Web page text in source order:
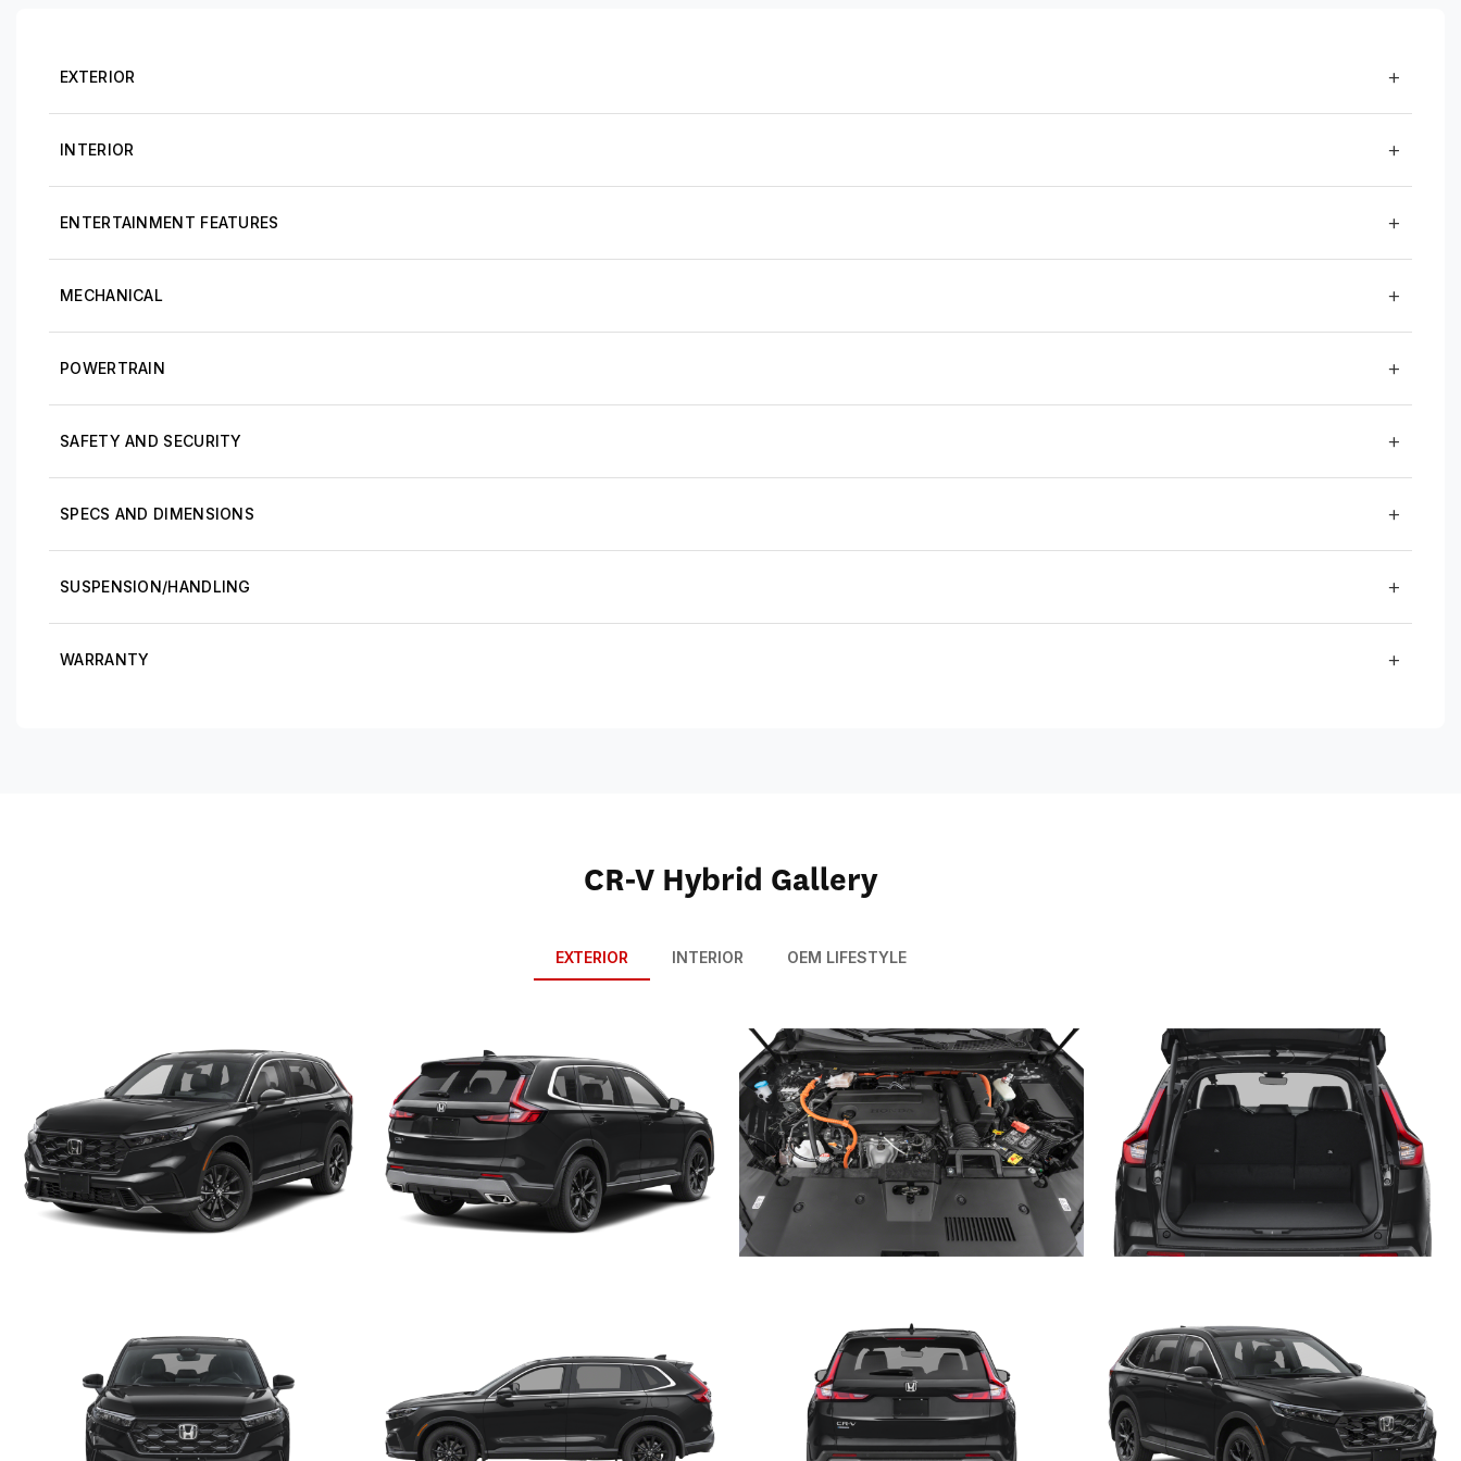
EXTERIOR
INTERIOR
ENTERTAINMENT FEATURES
MECHANICAL
POWERTRAIN
SAFETY AND SECURITY
SPECS AND DIMENSIONS
SUSPENSION/HANDLING
WARRANTY
CR-V Hybrid Gallery
EXTERIOR INTERIOR OEM LIFESTYLE